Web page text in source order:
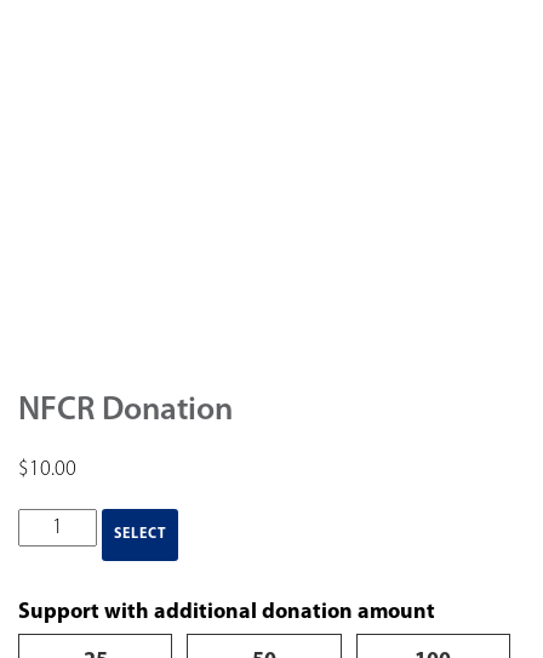
NFCR Donation
$10.00
SELECT
Support with additional donation amount